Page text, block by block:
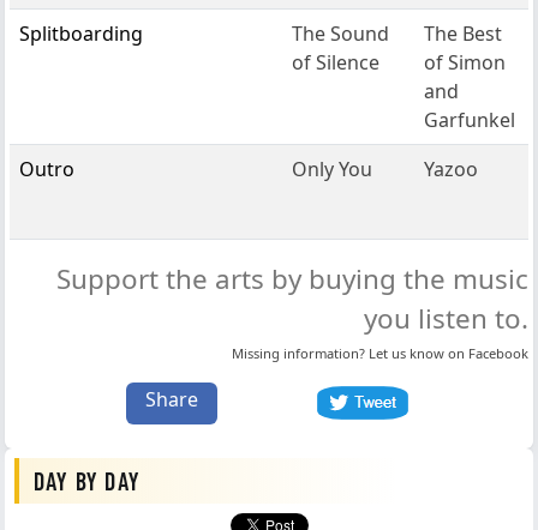
Splitboarding
The Sound
of Silence
The Best
of Simon
and
Garfunkel
Outro
Only You Yazoo
Support the arts by buying the music
you listen to.
Missing information? Let us know on Facebook
Share
DAY BY DAY